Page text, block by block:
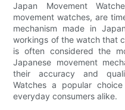
Japan Movement
movement watches, are
mechanism made in
workings of the watch that
is often considered the
Japanese movement
their accuracy and
Watches a popular
everyday consumers alike.